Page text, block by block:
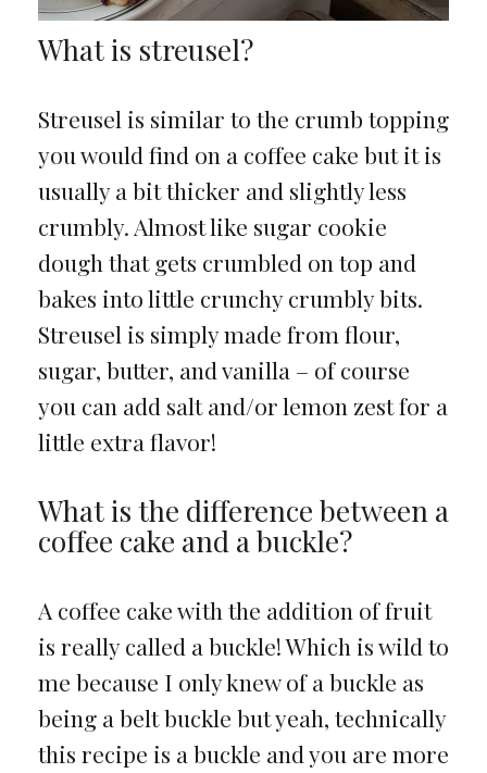
What is streusel?
Streusel is similar to the crumb topping
you would find on a coffee cake but it is
usually a bit thicker and slightly less
crumbly. Almost like sugar cookie
dough that gets crumbled on top and
bakes into little crunchy crumbly bits.
Streusel is simply made from flour,
sugar, butter, and vanilla – of course
you can add salt and/or lemon zest for a
little extra flavor!
What is the difference between a
coffee cake and a buckle?
A coffee cake with the addition of fruit
is really called a buckle! Which is wild to
me because I only knew of a buckle as
being a belt buckle but yeah, technically
this recipe is a buckle and you are more